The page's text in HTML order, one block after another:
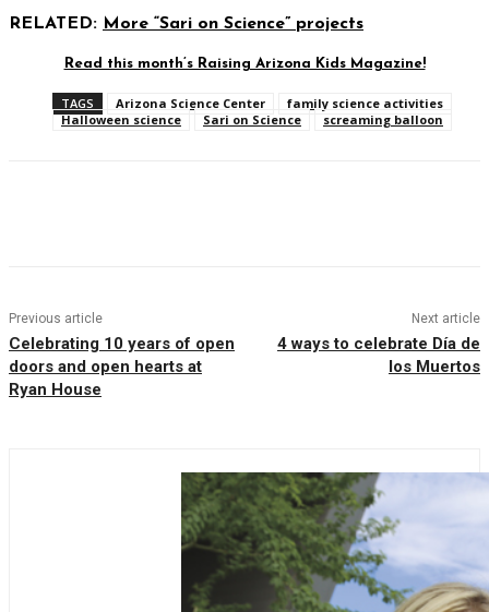
RELATED: More “Sari on Science” projects
Read this month’s Raising Arizona Kids Magazine!
TAGS Arizona Science Center
family science activities
Halloween science
Sari on Science screaming balloon
Previous article
Celebrating 10 years of open
doors and open hearts at
Ryan House
Next article
4 ways to celebrate Día de
los Muertos